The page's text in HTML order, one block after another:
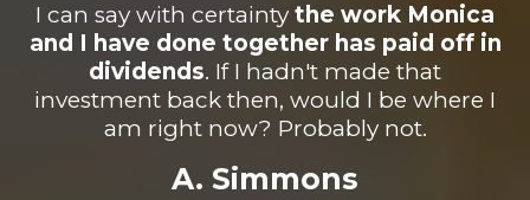
I can say with certainty the work Monica
and I have done together has paid off in
dividend s. If I hadn't made that
investment back then, would I be where I
am right now? Probably not.
A. Simmons